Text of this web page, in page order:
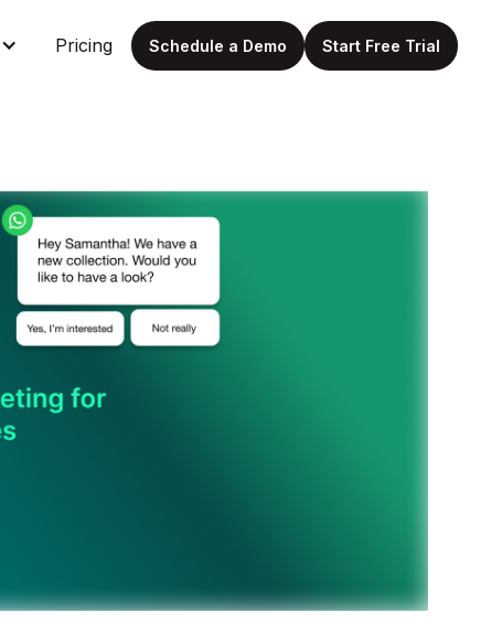
Pricing Schedule a Demo Start Free Trial